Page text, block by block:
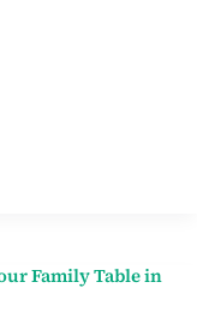
Family Table in